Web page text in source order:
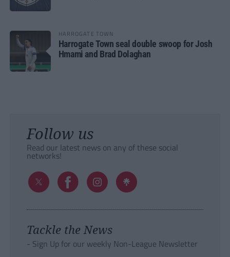
HARROGATE TOWN
Harrogate Town seal double swoop for Josh
Hmami and Brad Dolaghan
Follow us
Read our latest news on any of these social
networks!
Tackle the News
- Sign Up for our weekly Non-League Newsletter